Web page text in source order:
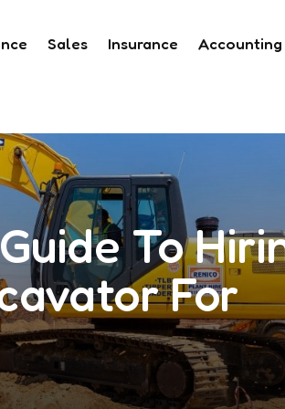
Sales Insurance Accounting
To
For